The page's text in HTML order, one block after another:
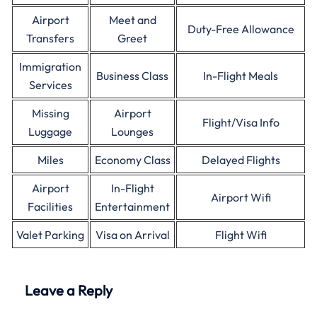
Airport
Transfers
Meet and
Greet
Duty-Free Allowance
Immigration
Services
Business Class In-Flight Meals
Missing
Luggage
Airport
Lounges
Flight/Visa Info
Miles Economy Class
Delayed Flights
Airport
Facilities
In-Flight
Entertainment
Airport Wifi
Valet Parking Visa on Arrival Flight Wifi
Leave a Reply